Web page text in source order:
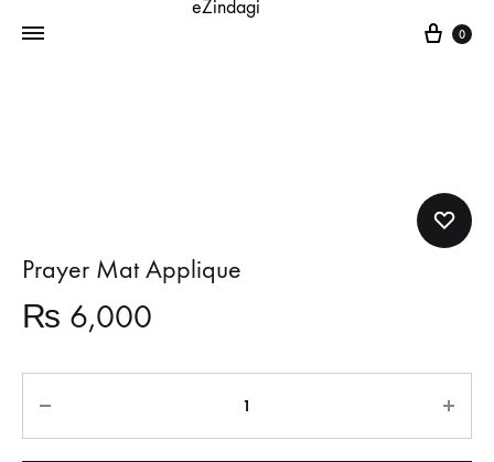
Cart
0
Prayer Mat Applique
₨ 6,000